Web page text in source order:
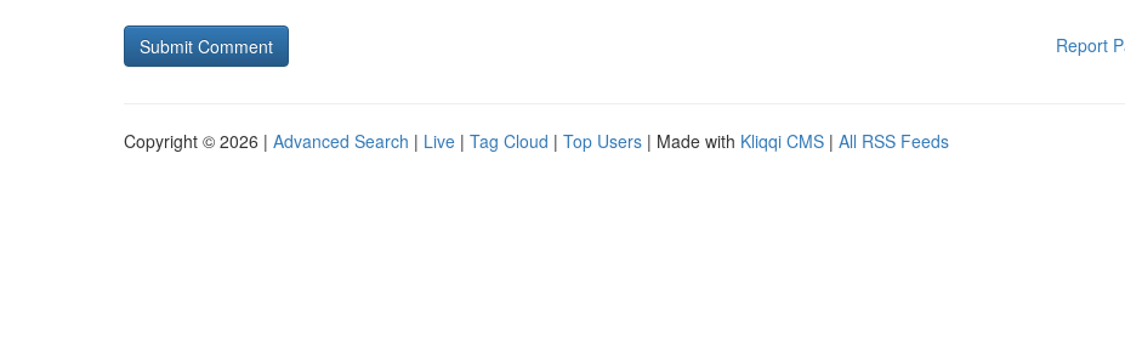
Report
Copyright © 2026 | Advanced Search | Live | Tag Cloud | Top Users | Made with Kliqqi CMS | All RSS Feeds